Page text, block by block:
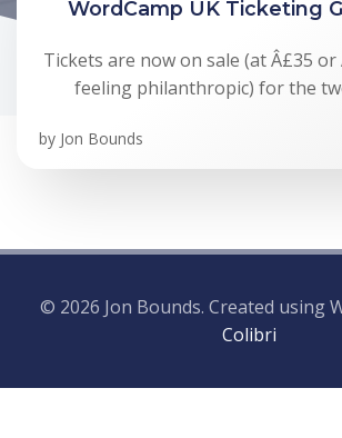
WordCamp UK Ticketing
Tickets are now on sale (at Â£35 or
feeling philanthropic) for the
by Jon Bounds
© 2026 Jon Bounds. Created using
Colibri